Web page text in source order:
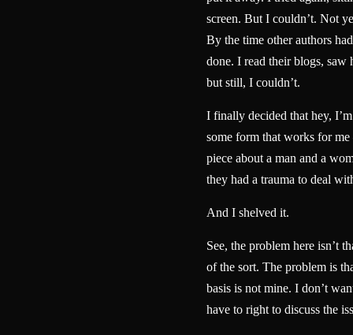
screen. But I couldn’t. Not
By the time other authors
done. I read their blogs, saw
but still, I couldn’t.
I finally decided that hey,
some form that works for
piece about a man and a
they had a trauma to deal
And I shelved it.
See, the problem here isn’t
of the sort. The problem is
basis is not mine. I don’t
have to right to discuss the